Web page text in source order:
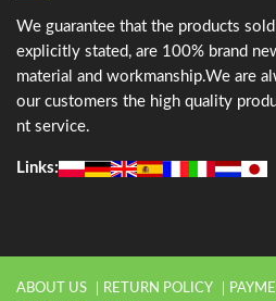
We guarantee that the products
explicitly stated, are 100% brand
material and workmanship.We are
our customers the high quality
nt service.
Links:
ABOUT US RETURN POLICY